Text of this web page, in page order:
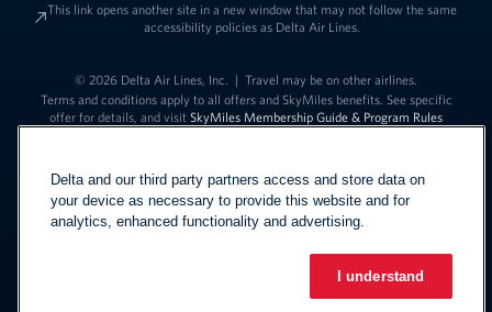
This link opens another site in a new window that may not follow the same
accessibility policies as Delta Air Lines.
© 2026 Delta Air Lines, Inc. | Travel may be on other airlines.
Terms and conditions apply to all offers and SkyMiles benefits. See specific
offer for details, and visit SkyMiles Membership Guide & Program Rules
EspañolLink to change
Delta and our third party partners access and store data on
your device as necessary to provide this website and for
analytics, enhanced functionality and advertising.
I understand